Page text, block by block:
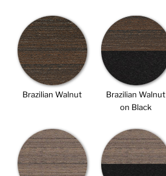
Brazilian Walnut
Brazilian Walnut
on Black